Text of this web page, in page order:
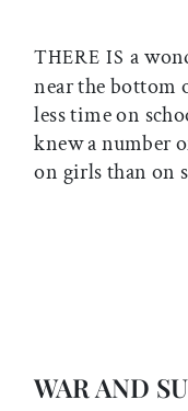
THERE ISa
near the bottom
less time on
knew a number
on girls than on
WAR AND